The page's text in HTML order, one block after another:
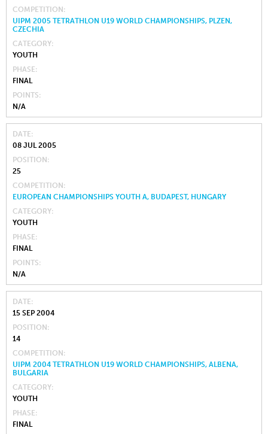
COMPETITION
UIPM 2005 TETRATHLON U19 WORLD CHAMPIONSHIPS, PLZEN,
CZECHIA
CATEGORY
YOUTH
PHASE
FINAL
POINTS
N/A
DATE
08 JUL 2005
POSITION
25
COMPETITION
EUROPEAN CHAMPIONSHIPS YOUTH A, BUDAPEST, HUNGARY
CATEGORY
YOUTH
PHASE
FINAL
POINTS
N/A
DATE
15 SEP 2004
POSITION
14
COMPETITION
UIPM 2004 TETRATHLON U19 WORLD CHAMPIONSHIPS, ALBENA,
BULGARIA
CATEGORY
YOUTH
PHASE
FINAL